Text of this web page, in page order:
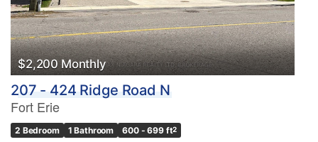
$2,200 Monthly
207 - 424 Ridge Road N
Fort Erie
2 Bedroom 1 Bathroom 600 - 699 ft2